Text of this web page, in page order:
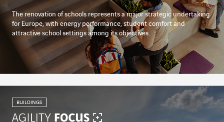
The renovation of schools represents a major strategic undertaking
for Europe, with energy performance, student comfort and
attractive school settings among its objectives.
BUILDINGS